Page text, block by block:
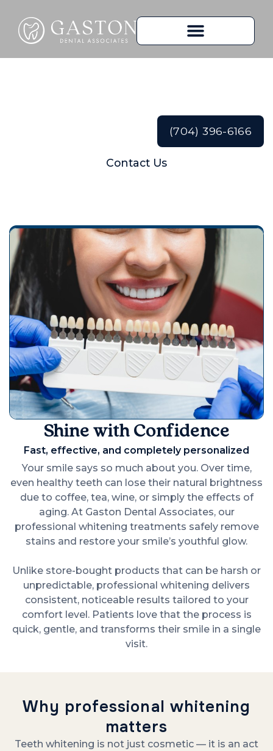
(704) 396-6166
Contact Us
Shine with Confidence
Fast, effective, and completely personalized
Your smile says so much about you. Over time,
even healthy teeth can lose their natural brightness
due to coffee, tea, wine, or simply the effects of
aging. At Gaston Dental Associates, our
professional whitening treatments safely remove
stains and restore your smile’s youthful glow.
Unlike store-bought products that can be harsh or
unpredictable, professional whitening delivers
consistent, noticeable results tailored to your
comfort level. Patients love that the process is
quick, gentle, and transforms their smile in a single
visit.
Why professional whitening
matters
Teeth whitening is not just cosmetic — it is an act